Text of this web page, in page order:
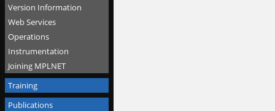
Version Information
Web Services
Operations
Instrumentation
Joining MPLNET
Training
Publications